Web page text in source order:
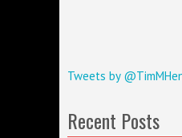
Tweets by
Recent Posts